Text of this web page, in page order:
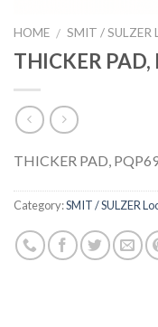
HOME / SMIT / SULZER
THICKER
THICKER PAD,
Category:SMIT / SULZER